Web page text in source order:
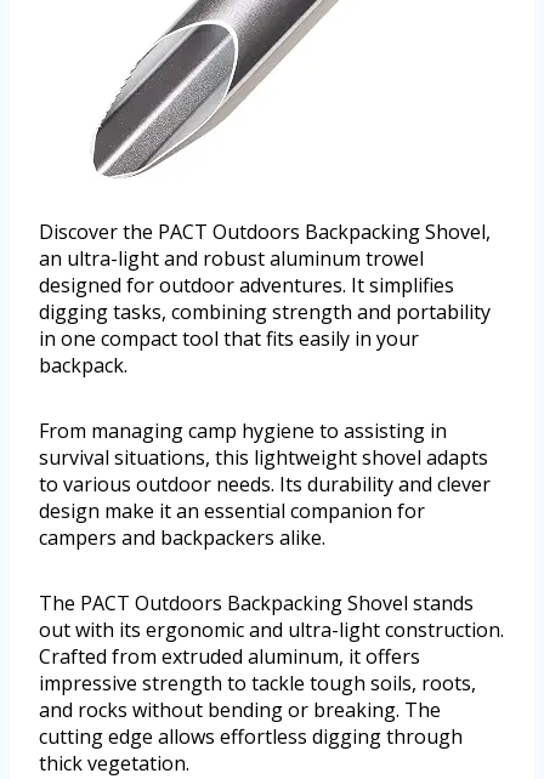
Discover the PACT Outdoors Backpacking Shovel,
an ultra-light and robust aluminum trowel
designed for outdoor adventures. It simplifies
digging tasks, combining strength and portability
in one compact tool that fits easily in your
backpack.
From managing camp hygiene to assisting in
survival situations, this lightweight shovel adapts
to various outdoor needs. Its durability and clever
design make it an essential companion for
campers and backpackers alike.
The PACT Outdoors Backpacking Shovel stands
out with its ergonomic and ultra-light construction.
Crafted from extruded aluminum, it offers
impressive strength to tackle tough soils, roots,
and rocks without bending or breaking. The
cutting edge allows effortless digging through
thick vegetation.